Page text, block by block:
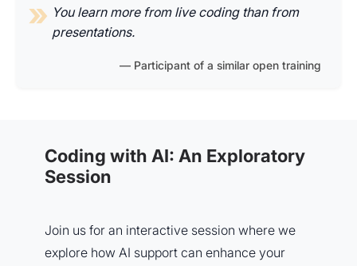
You learn more from live coding than from
presentations.
Participant of a similar open training
Coding with AI: An Exploratory
Session
Join us for an interactive session where we
explore how AI support can enhance your